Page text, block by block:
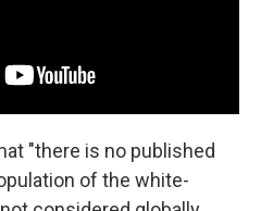
"there is no published
of the white-